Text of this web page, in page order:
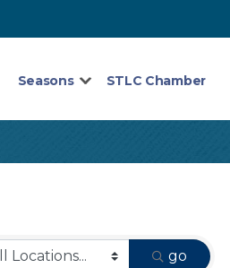
Seasons STLC Chamber
go